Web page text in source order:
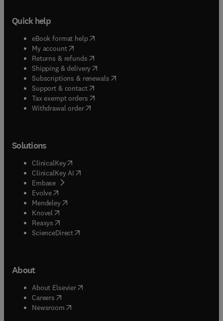
Quick help
eBook format help( opens in new tab/window
My account( opens in new tab/window
Returns & refunds( opens in new tab/window
Shipping & delivery(opens in new tab/window
Subscriptions & renewals( opens in new tab/window
Support & contact( opens in new tab/window
Tax exempt orders( opens in new tab/window
Withdrawal order
Solutions
ClinicalKey(opens in new tab/window
ClinicalKey AI opens in new tab/window
Embase( opens in new tab/window
Evolve(opens in new tab/window
Mendeley( opens in new tab/window
Knovel (opens in new tab/window
Reaxys (opens in new tab/window
ScienceDirect(opens in new tab/window
About
About Elsevier( opens in new tab/window
Careers opens in new tab/window
Newsroom( opens in new tab/window